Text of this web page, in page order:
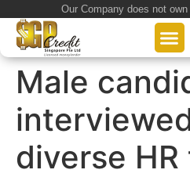
Our Company does not
Male
diverse HR